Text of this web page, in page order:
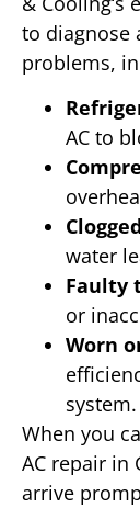
to diagnose
problems,
AC to
water
Faulty
or
Worn
system.
When you
AC repair in
arrive